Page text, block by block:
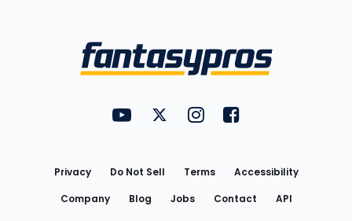
FantasyPros on YouTube
FantasyPros on Twitter
FantasyPros on Instagram
FantasyPros on
Privacy Do Not Sell Terms
Accessibility
Company
Blog Jobs Contact
API